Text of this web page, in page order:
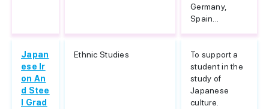
Germany,
Spain...
Japan
ese Ir
on An
d Stee
l Grad
Ethnic Studies
To support a
student in the
study of
Japanese
culture.